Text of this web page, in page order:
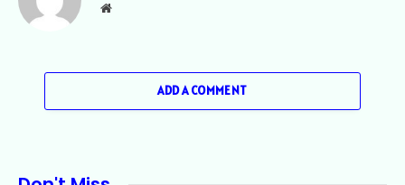
Website
ADD A COMMENT